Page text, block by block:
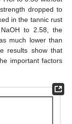
dropped to
in the tannic rust
to 2.58, the
much lower than
results show that
important factors